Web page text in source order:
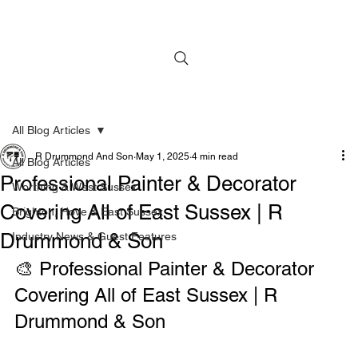
All Blog Articles
Worthing & West Sussex
Brighton, Hove & East Sussex
Industry News & Guest Features
All Blog Articles
Professional Painter & Decorator
Covering All of East Sussex | R
Drummond & Son
R Drummond And Son May 1, 2025 4 min read
🎨 Professional Painter & Decorator
Covering All of East Sussex | R
Drummond & Son